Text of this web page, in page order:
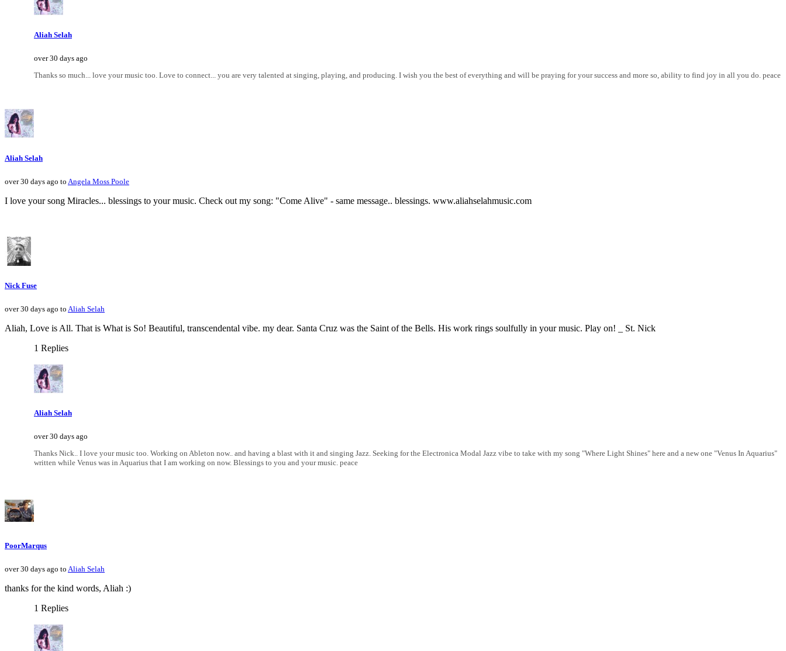
Aliah Selah
over 30 days ago
Thanks so much... love your music too. Love to connect... you are very talented at singing, playing, and producing. I wish you the best of everything and will be praying for your success and more so, ability to find joy in all you do. peace
Aliah Selah
over 30 days ago to Angela Moss Poole
I love your song Miracles... blessings to your music. Check out my song: "Come Alive" - same message.. blessings. www.aliahselahmusic.com
Nick Fuse
over 30 days ago to Aliah Selah
Aliah, Love is All. That is What is So! Beautiful, transcendental vibe. my dear. Santa Cruz was the Saint of the Bells. His work rings soulfully in your music. Play on! _ St. Nick
1 Replies
Aliah Selah
over 30 days ago
Thanks Nick.. I love your music too. Working on Ableton now.. and having a blast with it and singing Jazz. Seeking for the Electronica Modal Jazz vibe to take with my song "Where Light Shines" here and a new one "Venus In Aquarius"
written while Venus was in Aquarius that I am working on now. Blessings to you and your music. peace
PoorMarqus
over 30 days ago to Aliah Selah
thanks for the kind words, Aliah :)
1 Replies